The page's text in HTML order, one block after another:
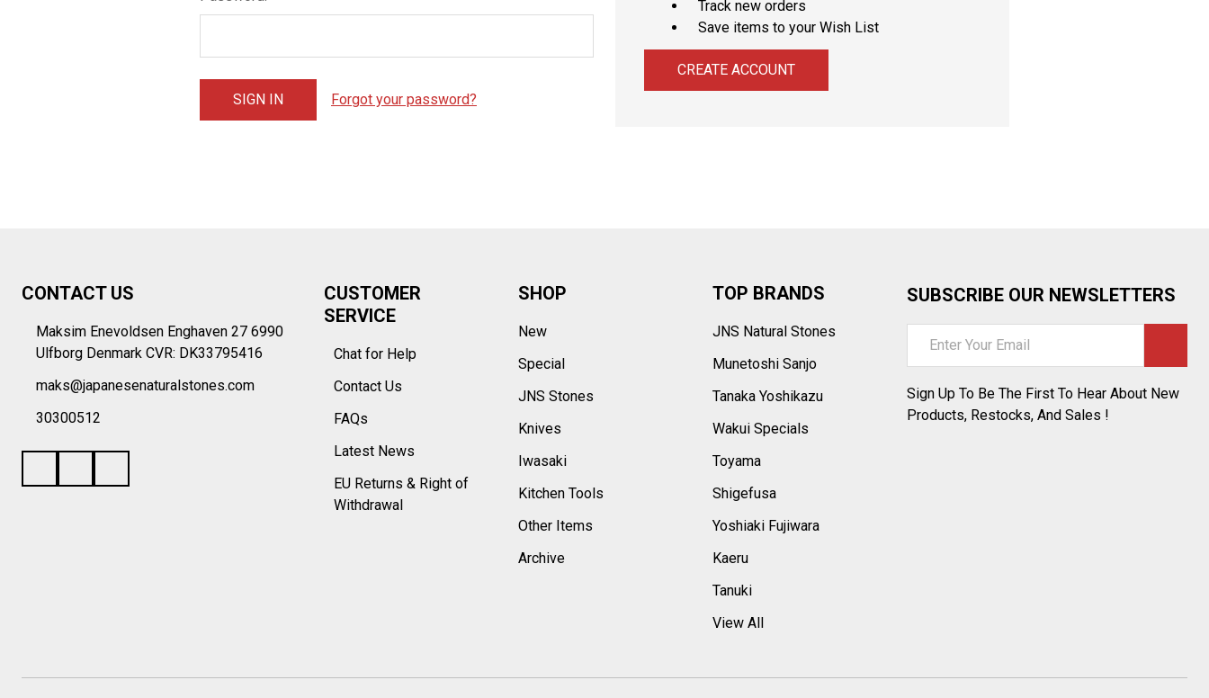
Forgot your password?
Track new orders
Save items to your Wish List
CREATE ACCOUNT
Start
CONTACT US
Maksim Enevoldsen Enghaven 27 6990
Ulfborg Denmark CVR: DK33795416
maks@japanesenaturalstones.com
30300512
CUSTOMER
SERVICE
Chat for Help
Contact Us
FAQs
Latest News
EU Returns & Right of
Withdrawal
SHOP
New
Special
JNS Stones
Knives
Iwasaki
Kitchen Tools
Other Items
Archive
TOP BRANDS
JNS Natural Stones
Munetoshi Sanjo
Tanaka Yoshikazu
Wakui Specials
Toyama
Shigefusa
Yoshiaki Fujiwara
Kaeru
Tanuki
View All
SUBSCRIBE OUR NEWSLETTERS
Address
Sign Up To Be The First To Hear About New
Products, Restocks, And Sales !